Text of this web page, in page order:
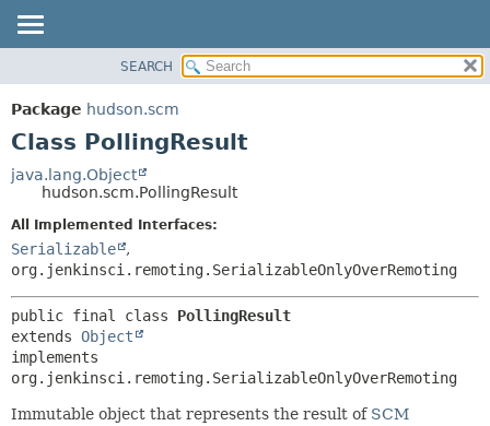
PACKAGE
CLASS
TREE
DEPRECATED
INDEX
HELP
METHOD
SEARCH
Package hudson.scm
Class PollingResult
java.lang.Object
hudson.scm.PollingResult
All Implemented Interfaces:
Serializable
,
org.jenkinsci.remoting.SerializableOnlyOverRemoting
public final class PollingResult
extends Object
implements
org.jenkinsci.remoting.SerializableOnlyOverRemoting
Immutable object that represents the result of SCM